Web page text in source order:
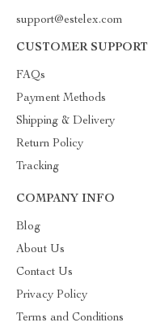
support@estelex.com
CUSTOMER SUPPORT
FAQs
Payment Methods
Shipping & Delivery
Return Policy
Tracking
COMPANY INFO
Blog
About Us
Contact Us
Privacy Policy
Terms and Conditions